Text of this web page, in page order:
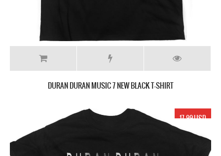
DURAN DURAN MUSIC 7 NEW BLACK T-SHIRT
17.99 USD